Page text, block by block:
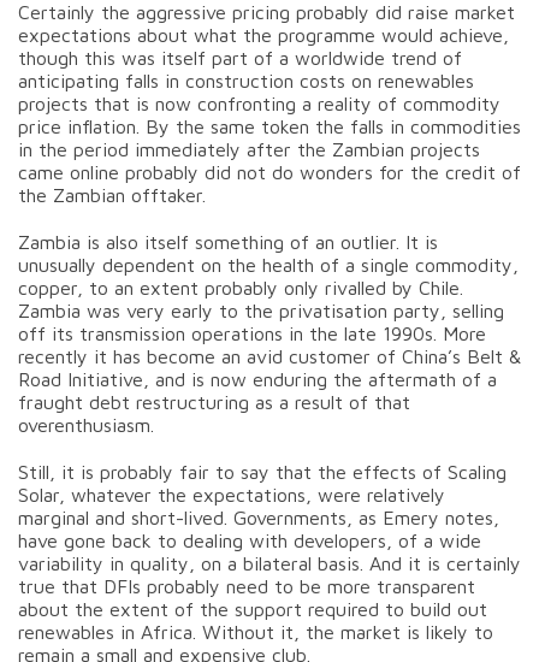
Certainly the aggressive pricing probably did raise market
expectations about what the programme would achieve,
though this was itself part of a worldwide trend of
anticipating falls in construction costs on renewables
projects that is now confronting a reality of commodity
price inflation. By the same token the falls in commodities
in the period immediately after the Zambian projects
came online probably did not do wonders for the credit of
the Zambian offtaker.
Zambia is also itself something of an outlier. It is
unusually dependent on the health of a single commodity,
copper, to an extent probably only rivalled by Chile.
Zambia was very early to the privatisation party, selling
off its transmission operations in the late 1990s. More
recently it has become an avid customer of China’s Belt &
Road Initiative, and is now enduring the aftermath of a
fraught debt restructuring as a result of that
overenthusiasm.
Still, it is probably fair to say that the effects of Scaling
Solar, whatever the expectations, were relatively
marginal and short-lived. Governments, as Emery notes,
have gone back to dealing with developers, of a wide
variability in quality, on a bilateral basis. And it is certainly
true that DFIs probably need to be more transparent
about the extent of the support required to build out
renewables in Africa. Without it, the market is likely to
remain a small and expensive club.